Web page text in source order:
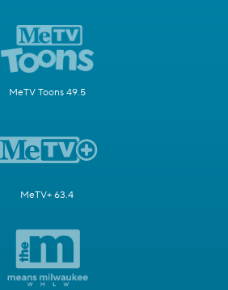
MeTV Toons 49.5
MeTV+ 63.4